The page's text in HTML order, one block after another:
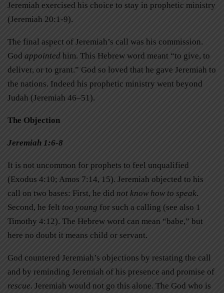
Jeremiah exercised his choice to stay in prophetic ministry
(Jeremiah 20:1-9).
The final aspect of Jeremiah’s call was his commission.
God appointed him. This Hebrew word meant “to give, to
deliver, or to grant.” God so loved that he gave Jeremiah to
the nations. Indeed his prophetic ministry went beyond
Judah (Jeremiah 46–51).
The Objection
Jeremiah 1:6-8
It is not uncommon for prophets to feel unqualified
(Exodus 4:10; Amos 7:14, 15). Jeremiah objected to his
call on two bases: First, he did not know how to speak.
Second, he felt too young for such a calling (see also 1
Timothy 4:12). The Hebrew word can mean “babe,” but
here no doubt it means child or servant.
God countered Jeremiah’s objections by restating the call
and by reminding Jeremiah of his presence and promise of
rescue. Jeremiah would not go this alone. The God who is